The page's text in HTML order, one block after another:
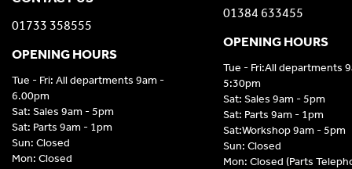
01384 633455
OPENING HOURS
Tue - Fri:All departments
5:30pm
Sat: Sales 9am - 5pm
Sat: Parts 9am - 1pm
Sat:Workshop 9am - 5pm
Sun: Closed
Mon: Closed (Parts
01733 358555
OPENING HOURS
Tue - Fri: All departments 9am -
6.00pm
Sat: Sales 9am - 5pm
Sat: Parts 9am - 1pm
Sun: Closed
Mon: Closed